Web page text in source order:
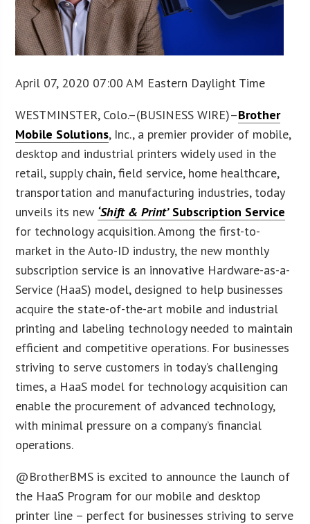
April 07, 2020 07:00 AM Eastern Daylight Time
WESTMINSTER, Colo.–(BUSINESS WIRE)–Brother
Mobile Solutions, Inc., a premier provider of mobile,
desktop and industrial printers widely used in the
retail, supply chain, field service, home healthcare,
transportation and manufacturing industries, today
unveils its new ‘Shift & Print’Subscription Service
for technology acquisition. Among the first-to-
market in the Auto-ID industry, the new monthly
subscription service is an innovative Hardware-as-a-
Service (HaaS) model, designed to help businesses
acquire the state-of-the-art mobile and industrial
printing and labeling technology needed to maintain
efficient and competitive operations. For businesses
striving to serve customers in today’s challenging
times, a HaaS model for technology acquisition can
enable the procurement of advanced technology,
with minimal pressure on a company’s financial
operations.
@BrotherBMS is excited to announce the launch of
the HaaS Program for our mobile and desktop
printer line – perfect for businesses striving to serve